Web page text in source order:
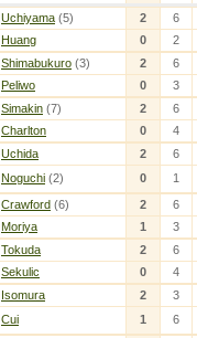
Uchiyama (5) 2
6
Huang
0 2
Shimabukuro (3) 2
6
Peliwo
0 3
Simakin (7) 2
6
Charlton
0 4
Uchida 2
6
Noguchi (2) 0 1
Crawford (6) 2
6
Moriya
1 3
Tokuda 2
6
Sekulic
0 4
Isomura 2
3
Cui
1 6